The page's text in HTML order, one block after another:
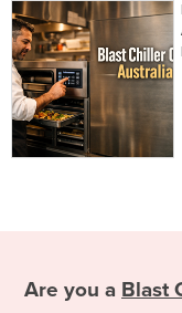
Are you a Blast